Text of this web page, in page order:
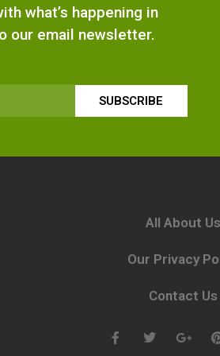
what’s happening in
our email newsletter.
SUBSCRIBE
All About Us
Our Privacy
Contact Us